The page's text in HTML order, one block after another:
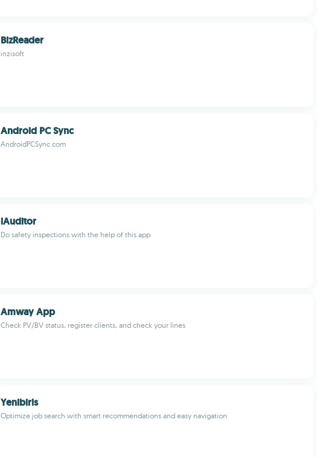
BizReader
inzisoft
Android PC Sync
AndroidPCSync.com
iAuditor
Do safety inspections with the help of this app
Amway App
Check PV/BV status, register clients, and check your lines
Yenibiris
Optimize job search with smart recommendations and easy navigation